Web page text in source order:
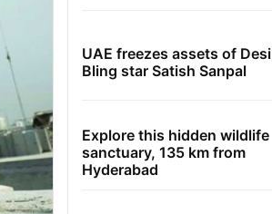
UAE freezes assets of Desi
Bling star Satish Sanpal
Explore this hidden wildlife
sanctuary, 135 km from
Hyderabad